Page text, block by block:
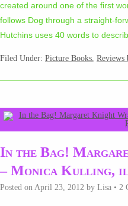
created around one of the first
follows Dog through a straight-
Hutchins uses 40 words to
Filed Under: Picture Books, Reviews
In the Bag!
– Monica Kulling,
Posted on April 23, 2012 by Lisa • 2